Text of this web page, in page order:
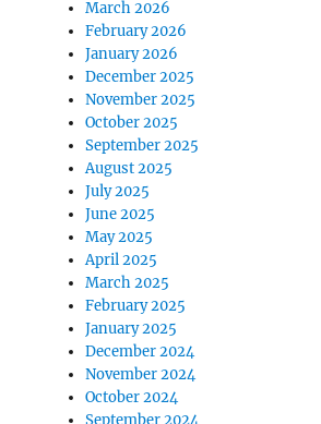
March 2026
February 2026
January 2026
December 2025
November 2025
October 2025
September 2025
August 2025
July 2025
June 2025
May 2025
April 2025
March 2025
February 2025
January 2025
December 2024
November 2024
October 2024
September 2024